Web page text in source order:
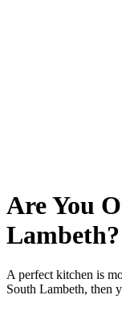
Are You
Lambeth?
A perfect kitchen is
South Lambeth, then